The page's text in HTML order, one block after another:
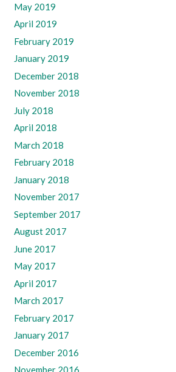
May 2019
April 2019
February 2019
January 2019
December 2018
November 2018
July 2018
April 2018
March 2018
February 2018
January 2018
November 2017
September 2017
August 2017
June 2017
May 2017
April 2017
March 2017
February 2017
January 2017
December 2016
November 2016